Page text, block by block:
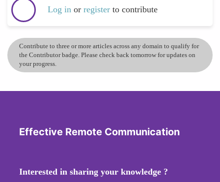
Log in or register to contribute
Contribute to three or more articles across any domain to qualify for
the Contributor badge. Please check back tomorrow for updates on
your progress.
Effective Remote Communication
Interested in sharing your knowledge ?